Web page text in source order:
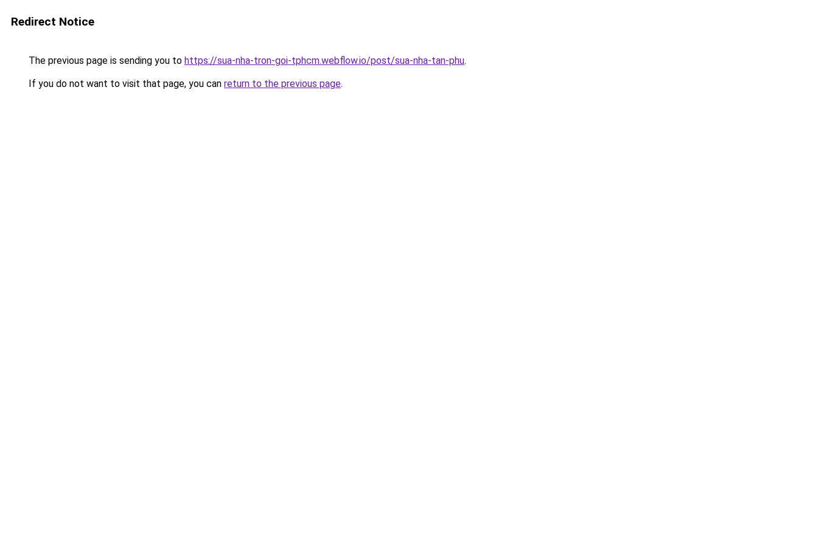
Redirect Notice
The previous page is sending you to https://sua-nha-tron-goi-tphcm.webflow.io/post/sua-nha-tan-phu.
If you do not want to visit that page, you can return to the previous page.